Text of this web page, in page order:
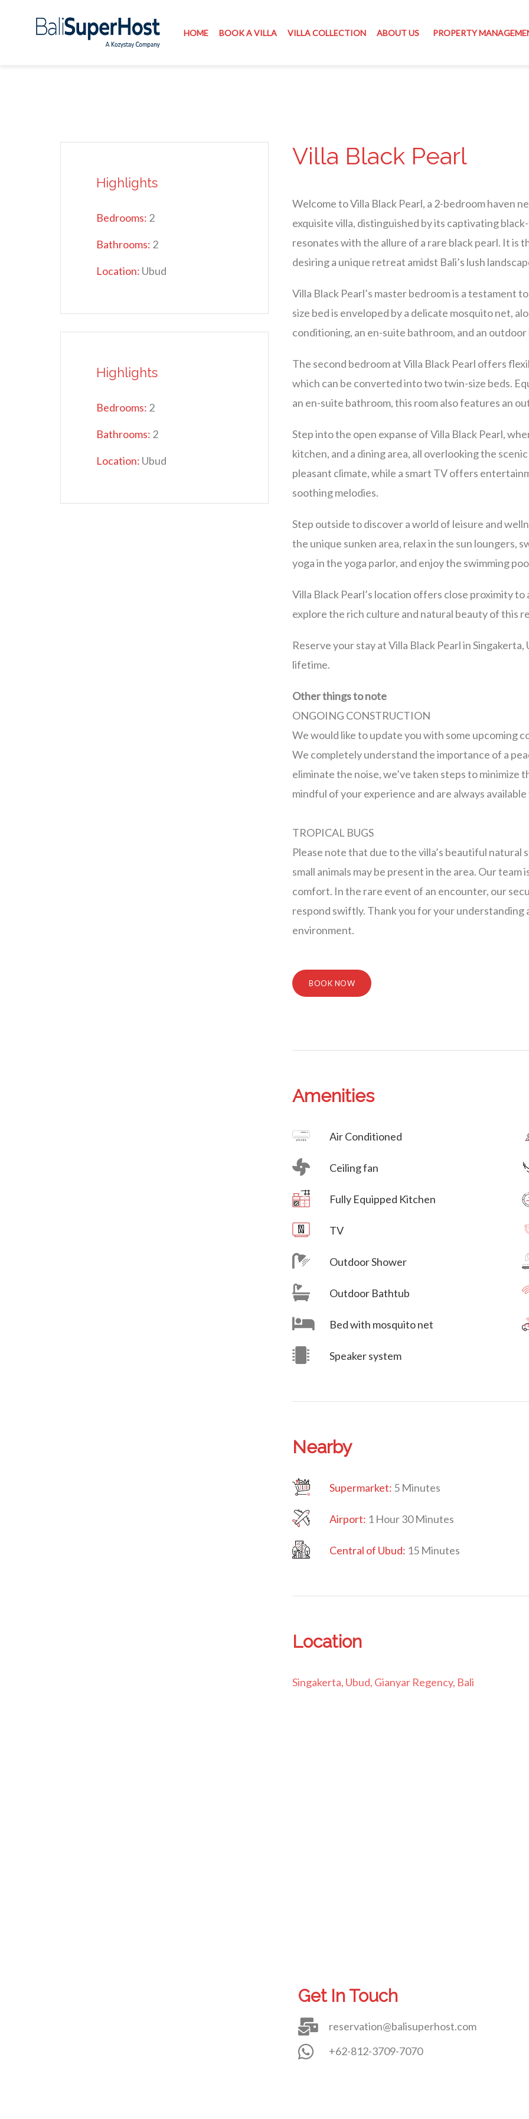
HOME BOOK A VILLA VILLA COLLECTION ABOUT US PROPERTY
Villa Black Pearl
Welcome to Villa Black Pearl, a 2-bedroom haven
exquisite villa, distinguished by its captivating
resonates with the allure of a rare black pearl. It is
desiring a unique retreat amidst Bali’s lush
Villa Black Pearl’s master bedroom is a testament
size bed is enveloped by a delicate mosquito net,
conditioning, an en-suite bathroom, and an
The second bedroom at Villa Black Pearl offers
which can be converted into two twin-size beds.
an en-suite bathroom, this room also features an
Step into the open expanse of Villa Black Pearl,
kitchen, and a dining area, all overlooking the
pleasant climate, while a smart TV offers
soothing melodies.
Step outside to discover a world of leisure and
the unique sunken area, relax in the sun loungers,
yoga in the yoga parlor, and enjoy the swimming
Villa Black Pearl’s location offers close proximity
explore the rich culture and natural beauty of this
Reserve your stay at Villa Black Pearl in
lifetime.
Other things to note
ONGOING CONSTRUCTION
We would like to update you with some upcoming
We completely understand the importance of a
eliminate the noise, we’ve taken steps to minimize
mindful of your experience and are always
TROPICAL BUGS
Please note that due to the villa’s beautiful natural
small animals may be present in the area. Our
comfort. In the rare event of an encounter, our
respond swiftly. Thank you for your understanding
environment.
BOOK NOW
Amenities
Air Conditioned
Ceiling fan
Fully Equipped Kitchen
TV
Outdoor Shower
Outdoor Bathtub
Bed with mosquito net
Speaker system
Nearby
Supermarket: 5 Minutes
Airport: 1 Hour 30 Minutes
Central of Ubud: 15 Minutes
Location
Singakerta, Ubud, Gianyar Regency, Bali
Get In Touch
reservation@balisuperhost.com
+62-812-3709-7070
Highlights
Bedrooms: 2
Bathrooms: 2
Location: Ubud
Highlights
Bedrooms: 2
Bathrooms: 2
Location: Ubud